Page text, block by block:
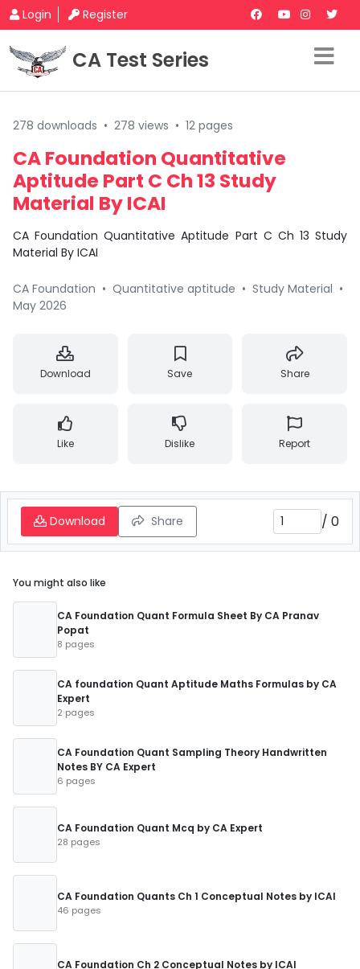
Login Register
CA Test Series
278 downloads • 278 views • 12 pages
CA Foundation Quantitative
Aptitude Part C Ch 13 Study
Material By ICAI
CA Foundation Quantitative Aptitude Part C Ch 13 Study
Material By ICAI
CA Foundation • Quantitative aptitude • Study Material •
May 2026
Download Save Share
Like Dislike Report
Download Share / 0
You might also like
CA Foundation Quant Formula Sheet By CA Pranav
Popat
8 pages
CA foundation Quant Aptitude Maths Formulas by CA
Expert
2 pages
CA Foundation Quant Sampling Theory Handwritten
Notes BY CA Expert
6 pages
CA Foundation Quant Mcq by CA Expert
28 pages
CA Foundation Quants Ch 1 Conceptual Notes by ICAI
46 pages
CA Foundation Ch 2 Conceptual Notes by ICAI